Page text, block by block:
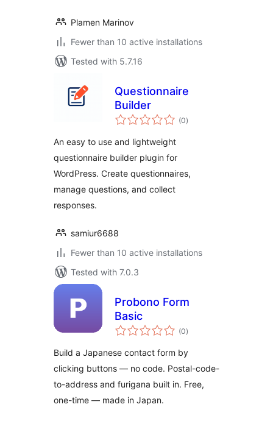
Plamen Marinov
Fewer than 10 active installations
Tested with 5.7.16
Questionnaire
Builder
(0total
ratings
)
An easy to use and lightweight
questionnaire builder plugin for
WordPress. Create questionnaires,
manage questions, and collect
responses.
samiur6688
Fewer than 10 active installations
Tested with 7.0.3
Probono Form
Basic
(0total
ratings
)
Build a Japanese contact form by
clicking buttons — no code. Postal-code-
to-address and furigana built in. Free,
one-time — made in Japan.